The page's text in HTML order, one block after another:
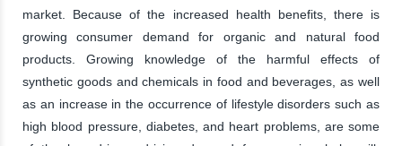
market. Because of the increased health benefits, there is
growing consumer demand for organic and natural food
products. Growing knowledge of the harmful effects of
synthetic goods and chemicals in food and beverages, as well
as an increase in the occurrence of lifestyle disorders such as
high blood pressure, diabetes, and heart problems, are some